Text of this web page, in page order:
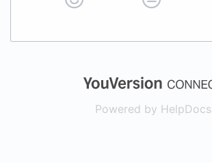
Powered by HelpDocs